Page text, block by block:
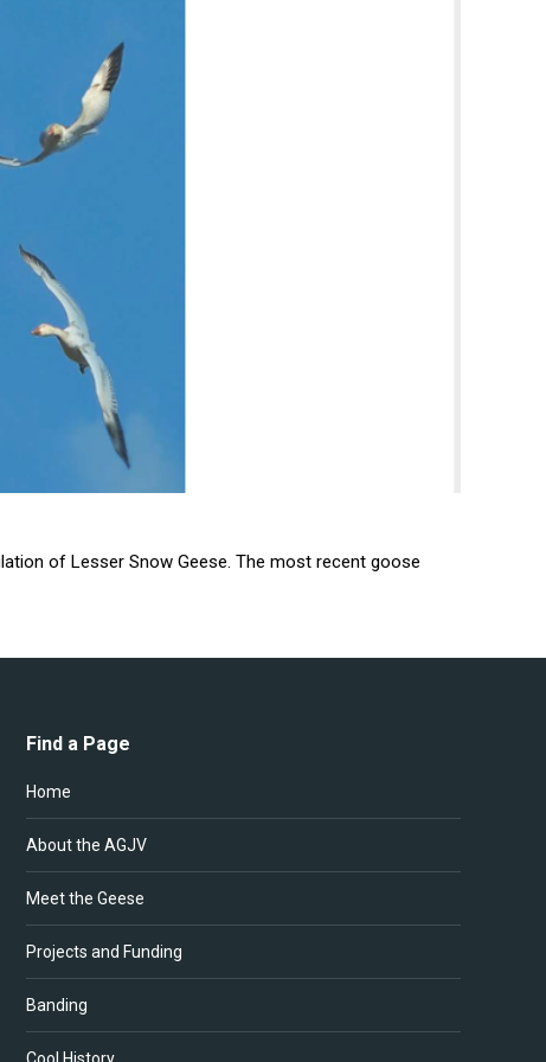
of Lesser Snow Geese. The most recent goose
Find a Page
Home
About the AGJV
Meet the Geese
Projects and Funding
Banding